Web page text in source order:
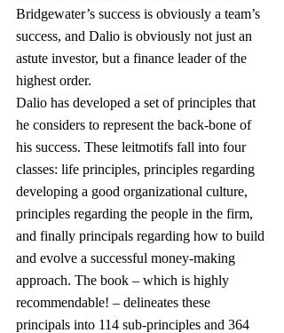
Bridgewater’s success is obviously a team’s
success, and Dalio is obviously not just an
astute investor, but a finance leader of the
highest order.
Dalio has developed a set of principles that
he considers to represent the back-bone of
his success. These leitmotifs fall into four
classes: life principles, principles regarding
developing a good organizational culture,
principles regarding the people in the firm,
and finally principals regarding how to build
and evolve a successful money-making
approach. The book – which is highly
recommendable! – delineates these
principals into 114 sub-principles and 364